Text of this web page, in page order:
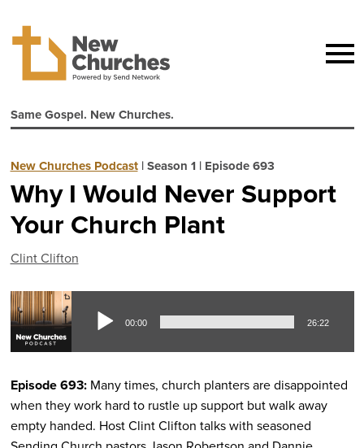
Same Gospel. New Churches.
New Churches Podcast|Season 1| Episode 693
Why I Would Never Support
Your Church Plant
Clint Clifton
00:00 26:22
Episode 693:Many times, church planters are disappointed
when they work hard to rustle up support but walk away
empty handed. Host Clint Clifton talks with seasoned